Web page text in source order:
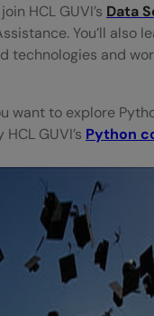
HCL GUVI’s Data
You’ll also
technologies and
want to explore
GUVI’s Python